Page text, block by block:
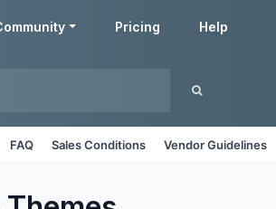
Pricing Help
FAQ Sales Conditions Vendor Guidelines